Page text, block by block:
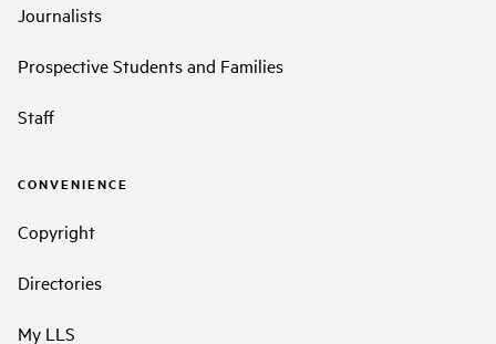
Journalists
Prospective Students and Families
Staff
CONVENIENCE
Copyright
Directories
My LLS